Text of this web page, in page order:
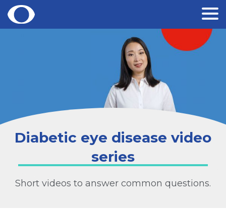
Skip
Diabetic eye disease video
series
Short videos to answer common questions.